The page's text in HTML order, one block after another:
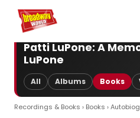
Home For You
Patti LuPone: A
LuPone
All Albums Books
Recordings & Books › Books ›